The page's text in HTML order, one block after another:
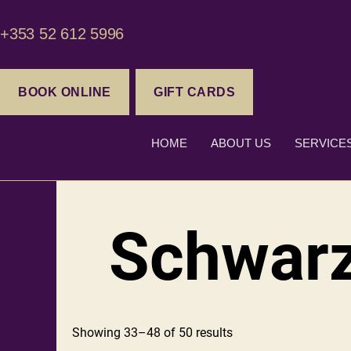
+353 52 612 5996
BOOK ONLINE GIFT CARDS
HOME ABOUT US
Showing 33–48 of 50 results